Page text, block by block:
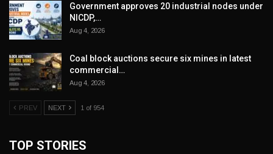
Government approves 20 industrial nodes under
NICDP,…
Aug 4, 2026
Coal block auctions secure six mines in latest
commercial…
Aug 4, 2026
PREV NEXT 1 of 954
TOP STORIES